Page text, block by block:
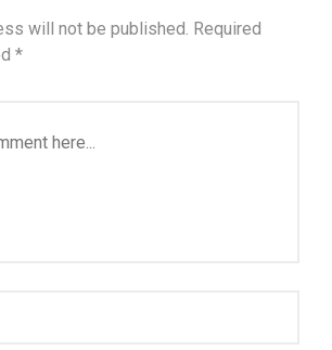
will not be published. Required
*